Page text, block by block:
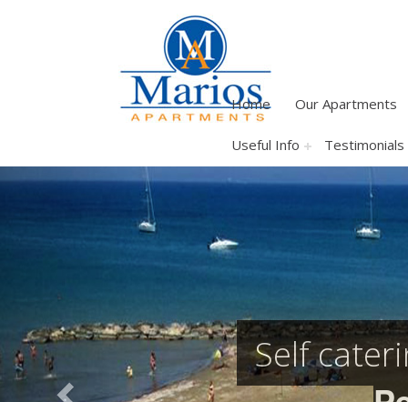
Home Our Apartments
Useful Info Testimonials
Self
Previous